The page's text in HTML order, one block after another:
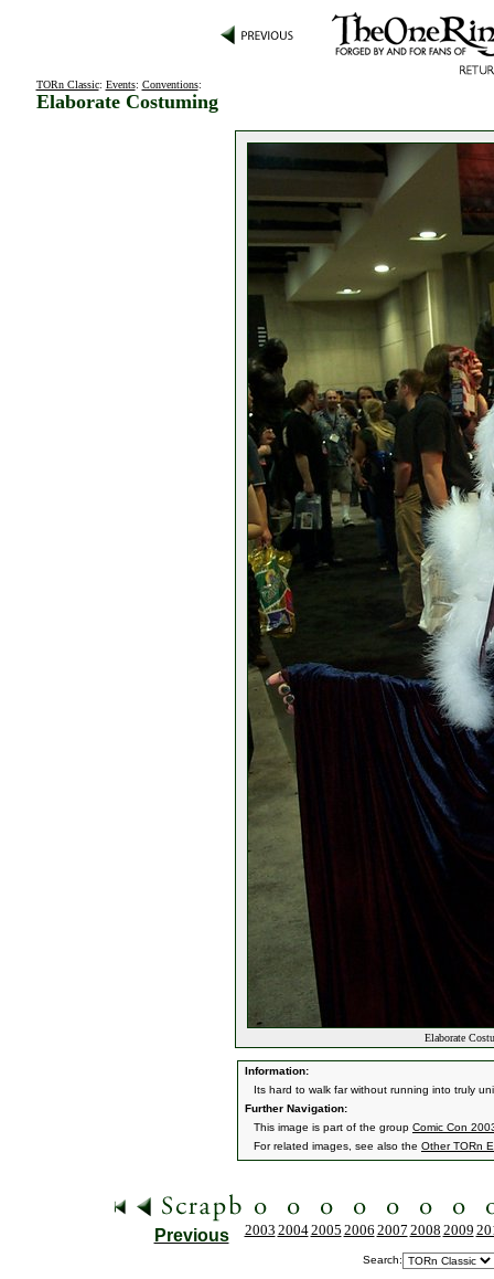
TORn Classic: Events: Conventions:
Elaborate Costuming
Elaborate
Information:
Its hard to walk far without running into truly
Further Navigation:
This image is part of the group Comic Con
For related images, see also the Other TORn
Previous 2003 20042005 2006 2007 2008 2009
Search: